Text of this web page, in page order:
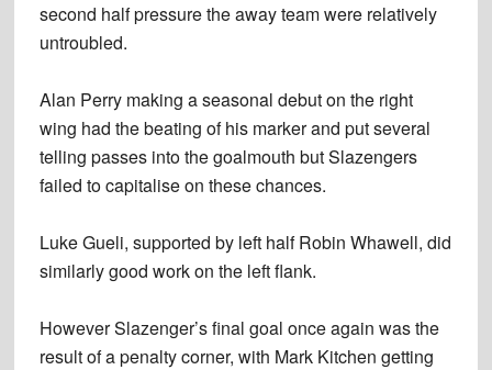
second half pressure the away team were relatively
untroubled.
Alan Perry making a seasonal debut on the right
wing had the beating of his marker and put several
telling passes into the goalmouth but Slazengers
failed to capitalise on these chances.
Luke Gueli, supported by left half Robin Whawell, did
similarly good work on the left flank.
However Slazenger’s final goal once again was the
result of a penalty corner, with Mark Kitchen getting